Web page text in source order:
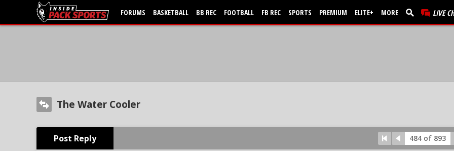
FORUMS BASKETBALL BB REC FOOTBALL FB REC SPORTS PREMIUM ELITE+ MORE LIVE
The Water Cooler
Post Reply 484 of 893